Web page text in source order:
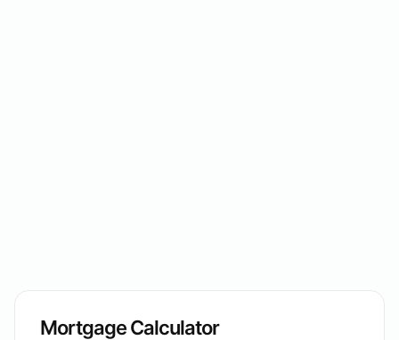
Mortgage Calculator